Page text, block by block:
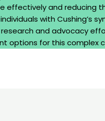
effectively and reducing
with Cushing’s
and advocacy
options for this complex